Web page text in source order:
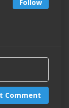
Follow
Comment